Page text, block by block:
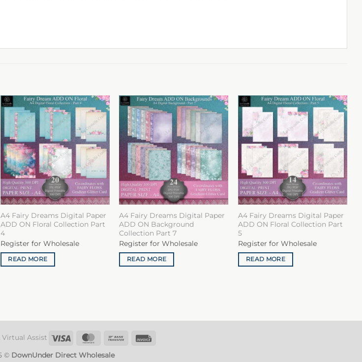
A4 Fairy Dreams Digital Paper
ADD ON Floral Collection Part
4
Register for Wholesale
READ MORE
A4 Fairy Dreams Digital Paper
ADD ON Background
Collection Part 7
Register for Wholesale
READ MORE
A4 Fairy Dreams Digital Paper
ADD ON Floral Collection Part
5
Register for Wholesale
READ MORE
Virtual Assist Visa MasterCard
Bank
© DownUnder Direct Wholesale